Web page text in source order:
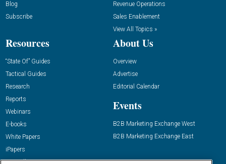
Blog
Subscribe
Revenue Operations
Sales Enablement
View All Topics »
Resources
“State Of” Guides
Tactical Guides
Research
Reports
Webinars
E-books
White Papers
iPapers
View All Resources »
About Us
Overview
Advertise
Editorial Calendar
Events
B2B Marketing Exchange West
B2B Marketing Exchange East